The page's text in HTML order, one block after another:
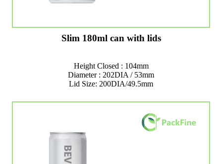
Slim 180ml can with lids
Height Closed : 104mm
Diameter : 202DIA / 53mm
Lid Size: 200DIA/49.5mm